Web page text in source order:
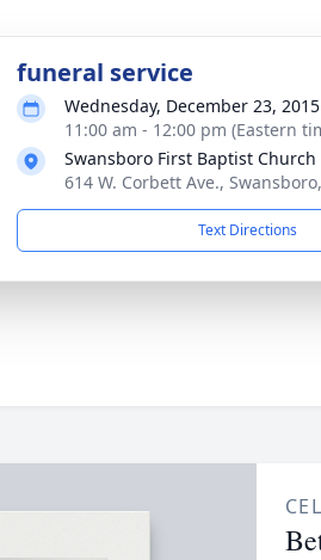
funeral service
Wednesday, December 23, 2015
11:00 am - 12:00 pm (Eastern
Swansboro First Baptist Church
614 W. Corbett Ave.,
Text Directions